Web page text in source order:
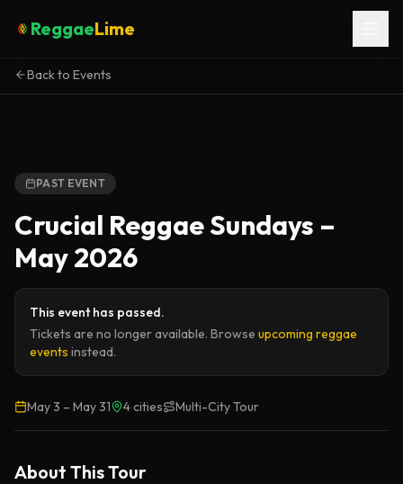
ReggaeLime
Back to Events
PAST EVENT
Crucial Reggae Sundays –
May 2026
This event has passed.
Tickets are no longer available. Browse upcoming reggae
events instead.
May 3 – May 31 4cities Multi-City Tour
About ThisTour